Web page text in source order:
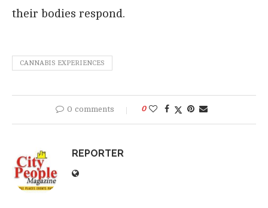
their bodies respond.
CANNABIS EXPERIENCES
0 comments 0
REPORTER